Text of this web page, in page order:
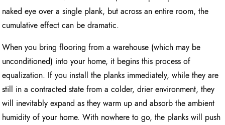
naked eye over a single plank, but across an entire room, the
cumulative effect can be dramatic.
When you bring flooring from a warehouse (which may be
unconditioned) into your home, it begins this process of
equalization. If you install the planks immediately, while they are
still in a contracted state from a colder, drier environment, they
will inevitably expand as they warm up and absorb the ambient
humidity of your home. With nowhere to go, the planks will push